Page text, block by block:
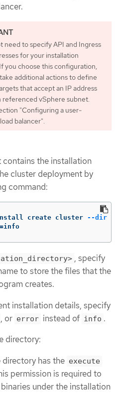
need to specify API and Ingress
for your installation
you choose this configuration,
additional actions to define
that accept an IP address
referenced vSphere subnet.
"Configuring a user-
balancer".
contains the installation
cluster deployment by
command:
create cluster --dir
=info
, specify
to store the files that the
creates.
installation details, specify
, or error instead of info .
directory:
has the execute
permission is required to
under the installation